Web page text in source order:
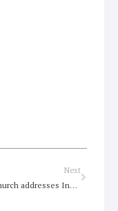
Next
Uniting Church addresses Inquiry into Reproductive Health Care Reform Bill 2019
Next